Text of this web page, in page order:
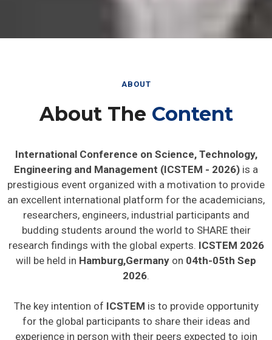
ABOUT
About The Content
International Conference on Science, Technology,
Engineering and Management (ICSTEM - 2026) is a
prestigious event organized with a motivation to provide
an excellent international platform for the academicians,
researchers, engineers, industrial participants and
budding students around the world to SHARE their
research findings with the global experts. ICSTEM 2026
will be held in Hamburg,Germany on 04th-05th Sep
2026.
The key intention of ICSTEM is to provide opportunity
for the global participants to share their ideas and
experience in person with their peers expected to join